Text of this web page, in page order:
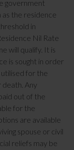
government
the residence
in
Nil Rate
will qualify. It is
is sought in order
for the
Any
out of the
for the
are available
spouse or civil
reliefs may be